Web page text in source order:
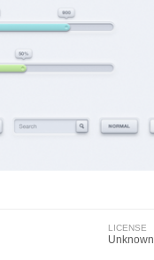
LICENSE
Unknown